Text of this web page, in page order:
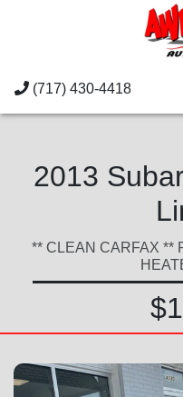
(717) 430-4418
2013
** CLEAN CARFAX **